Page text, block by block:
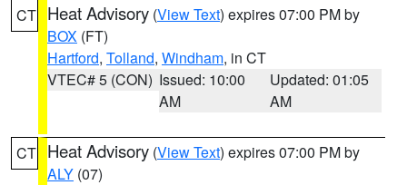
CT Heat Advisory (View Text) expires 07:00 PM by
BOX (FT)
Hartford, Tolland, Windham, in CT
VTEC# 5 (CON) Issued: 10:00
AM
Updated: 01:05
AM
CT Heat Advisory (View Text) expires 07:00 PM by
ALY (07)